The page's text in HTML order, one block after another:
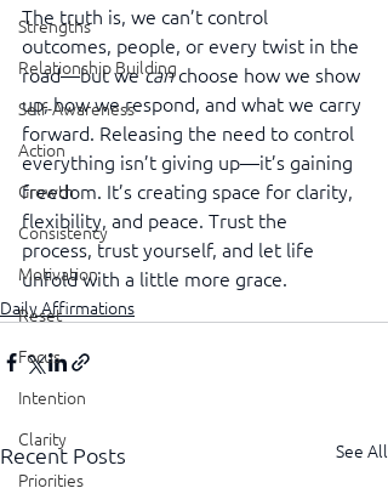
Strengths
Relationship Building
Self-Awareness
Action
Growth
Consistency
Motivation
Reset
Focus
Intention
Clarity
Priorities
The truth is, we can’t control
outcomes, people, or every twist in the
road—but we can choose how we show
up, how we respond, and what we carry
forward. Releasing the need to control
everything isn’t giving up—it’s gaining
freedom. It’s creating space for clarity,
flexibility, and peace. Trust the
process, trust yourself, and let life
unfold with a little more grace.
Daily Affirmations
Recent Posts See All